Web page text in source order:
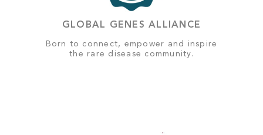
GLOBAL GENES ALLIANCE
Born to connect, empower and inspire
the rare disease community.